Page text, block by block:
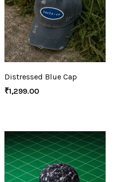
Distressed Blue Cap
₹1,299.00